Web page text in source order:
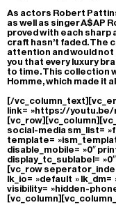
As actors Robert
as well as singer A$AP
proved with each sharp
craft hasn’t faded. The
attention and would not
you that every luxury
to time. This collection
Homme, which made it
[/
link= »https://youtu.be/
social-media sm_list=
template=
disable_mobile= »0″
display_tc_sublabel=
[vc_row
lk_io= »default » lk_dm=
visibility= »hidden-